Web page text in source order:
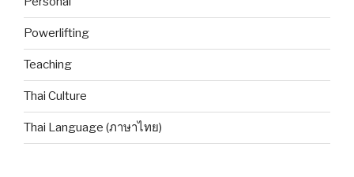
Powerlifting
Teaching
Thai Culture
Thai Language (ภาษาไทย)